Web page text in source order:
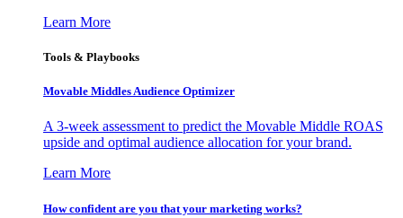
Learn More
Tools & Playbooks
Movable Middles Audience Optimizer
A 3-week assessment to predict the Movable Middle ROAS
upside and optimal audience allocation for your brand.
Learn More
How confident are you that your marketing works?